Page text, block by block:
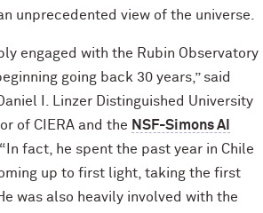
unprecedented view of the universe.
engaged with the Rubin Observatory
going back 30 years,” said
I. Linzer Distinguished University
of CIERA and the NSF-Simons AI
fact, he spent the past year in Chile
up to first light, taking the first
was also heavily involved with the